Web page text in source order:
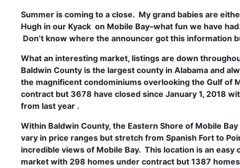
Summer is coming to a close. My grand babies are
Hugh in our Kyack on Mobile Bay–what fun we have
Don’t know where the announcer got this information
What an interesting market, listings are down
Baldwin County is the largest county in Alabama and
the magnificent condominiums overlooking the Gulf of
contract but 3678 have closed since January 1, 2018
from last year .
Within Baldwin County, the Eastern Shore of Mobile
vary in price ranges but stretch from Spanish Fort to
incredible views of Mobile Bay. This location is an
market with 298 homes under contract but 1387